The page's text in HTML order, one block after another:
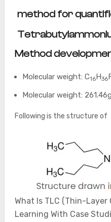
method for
Method
Molecular weight: C16H36
Molecular weight:
Following is the structure
What Is TLC (Thin-Layer
Learning With Case